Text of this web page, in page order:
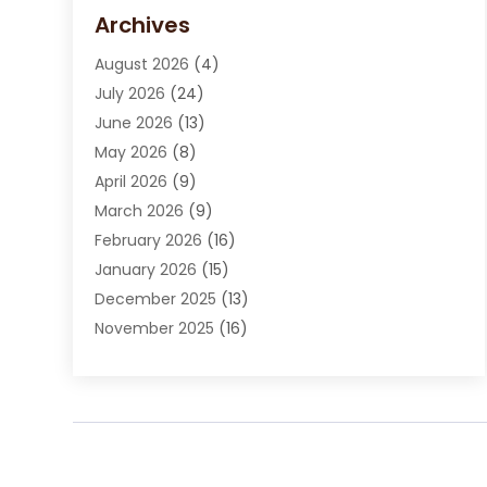
Carpet Installation
Chimney Sweep
Cleaning(8)
Cleaning Service
Cleaning Services
Cleaning Tips And Tools
Construction And Maintenance
Contractor(4)
Custom Home Builder
Deck Builder(1)
Door Supplier(2)
Electrician(5)
Archives
August 2026 (4)
July 2026 (24)
June 2026 (13)
May 2026 (8)
April 2026 (9)
March 2026 (9)
February 2026 (16)
January 2026 (15)
December 2025 (13)
November 2025 (16)
August 2025(13)